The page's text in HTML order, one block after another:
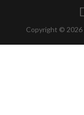
Copyright © 2026